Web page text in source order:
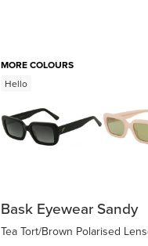
MORE COLOURS
Hello
Bask Eyewear Sandy
Tea Tort/Brown Polarised